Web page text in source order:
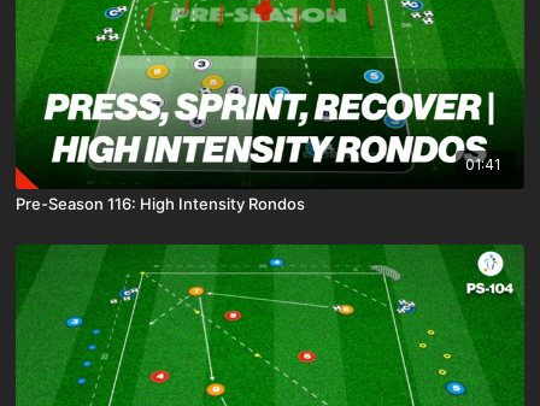
01:41
Pre-Season 116: High Intensity Rondos